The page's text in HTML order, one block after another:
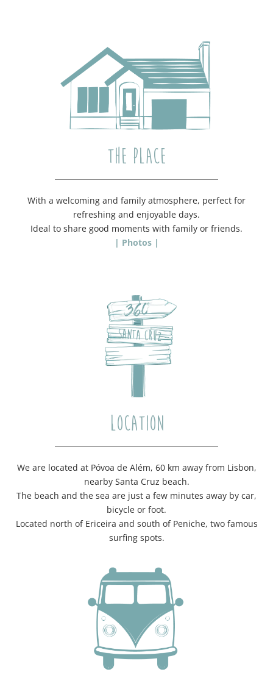
THE PLACE
With a welcoming and family atmosphere, perfect for
refreshing and enjoyable days.
Ideal to share good moments with family or friends.
| Photos |
LOCATION
We are located at Póvoa de Além, 60 km away from Lisbon,
nearby Santa Cruz beach.
The beach and the sea are just a few minutes away by car,
bicycle or foot.
Located north of Ericeira and south of Peniche, two famous
surfing spots.